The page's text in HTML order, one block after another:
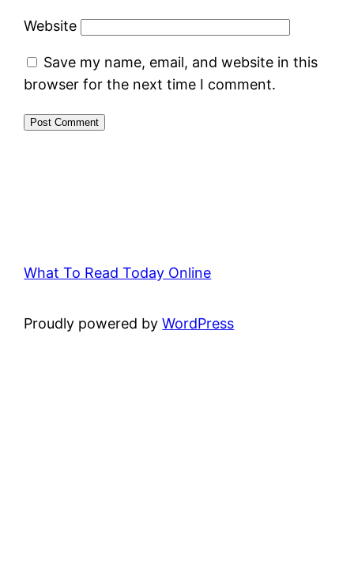
Website
Save my name, email, and website in this
browser for the next time I comment.
What To Read Today Online
Proudly powered byWordPress